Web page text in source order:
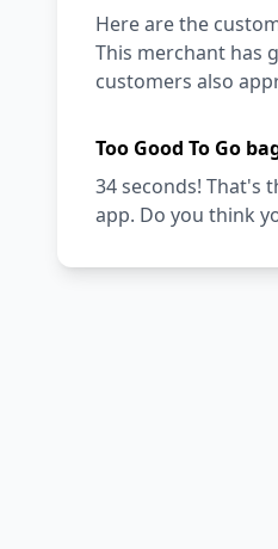
Here are the
This merchant has
customers also
Too Good To Go
34 seconds! That's
app. Do you think